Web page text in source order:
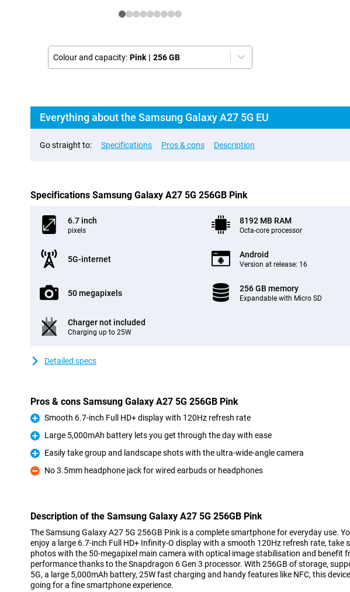
Colour and capacity: Pink | 256 GB
Everything about the Samsung Galaxy A27 5G EU
Go straight to: Specifications Pros & cons Description
Specifications Samsung Galaxy A27 5G 256GB Pink
6.7 inch
pixels
8192 MB RAM
Octa-core processor
5G-internet Android
Version at release: 16
50 megapixels 256 GB memory
Expandable with Micro SD
Charger not included
Charging up to 25W
Detailed specs
Pros & cons Samsung Galaxy A27 5G 256GB Pink
Pro
Smooth 6.7-inch Full HD+ display with 120Hz refresh rate
Pro
Large 5,000mAh battery lets you get through the day with ease
Pro
Easily take group and landscape shots with the ultra-wide-angle camera
Con
No 3.5mm headphone jack for wired earbuds or headphones
Description of the Samsung Galaxy A27 5G 256GB Pink
The Samsung Galaxy A27 5G 256GB Pink is a complete smartphone for everyday use.
enjoy a large 6.7-inch Full HD+ Infinity-O display with a smooth 120Hz refresh rate, take
photos with the 50-megapixel main camera with optical image stabilisation and benefit
performance thanks to the Snapdragon 6 Gen 3 processor. With 256GB of storage,
5G, a large 5,000mAh battery, 25W fast charging and handy features like NFC, this
going for a fine smartphone experience.